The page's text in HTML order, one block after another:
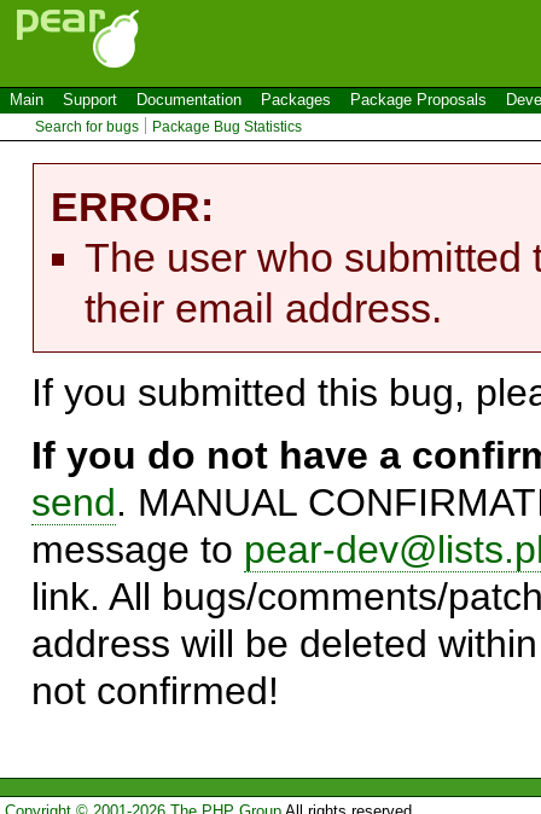
Main Support Documentation Packages Package Proposals
Search for bugs Package Bug Statistics
ERROR:
The user who submitted
their email address.
If you submitted this bug,
If you do not have a
send. MANUAL
message to pear-
link. All bugs/comments/
address will be deleted
not confirmed!